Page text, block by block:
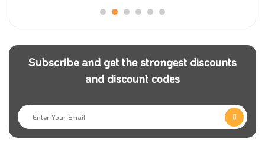
Subscribe and get the strongest discounts
and discount codes